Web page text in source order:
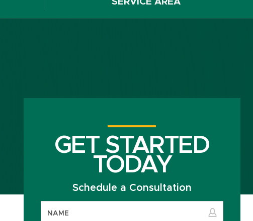
GET STARTED
TODAY
Schedule a Consultation